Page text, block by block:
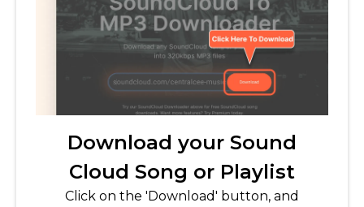
Download your Sound
Cloud Song or Playlist
Click on the 'Download' button, and